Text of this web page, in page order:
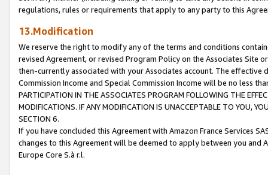
regulations, rules or requirements that apply to any party to this
13.Modification
We reserve the right to modify any of the terms and conditions
revised Agreement, or revised Program Policy on the Associates
then-currently associated with your Associates account. The
Commission Income and Special Commission Income will be no less
PARTICIPATION IN THE ASSOCIATES PROGRAM FOLLOWING THE
MODIFICATIONS. IF ANY MODIFICATION IS UNACCEPTABLE TO YOU,
SECTION 6.
If you have concluded this Agreement with Amazon France Services
changes to this Agreement will be deemed to apply between you and
Europe Core S.à r.l.